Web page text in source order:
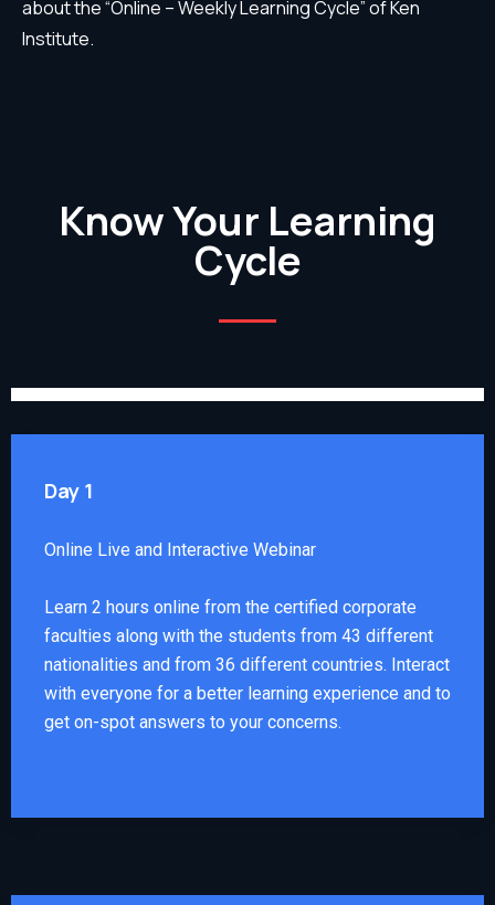
about the “Online – Weekly Learning Cycle” of Ken
Institute.
Know Your Learning
Cycle
Day 1
Online Live and Interactive Webinar
Learn 2 hours online from the certified corporate
faculties along with the students from 43 different
nationalities and from 36 different countries. Interact
with everyone for a better learning experience and to
get on-spot answers to your concerns.